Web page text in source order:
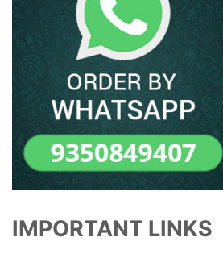
IMPORTANT LINKS